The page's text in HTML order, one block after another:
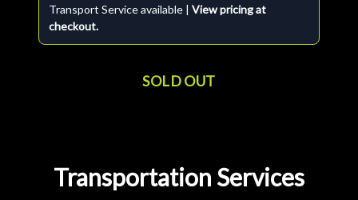
Transport Service available | View pricing at
checkout.
SOLD OUT
Transportation Services